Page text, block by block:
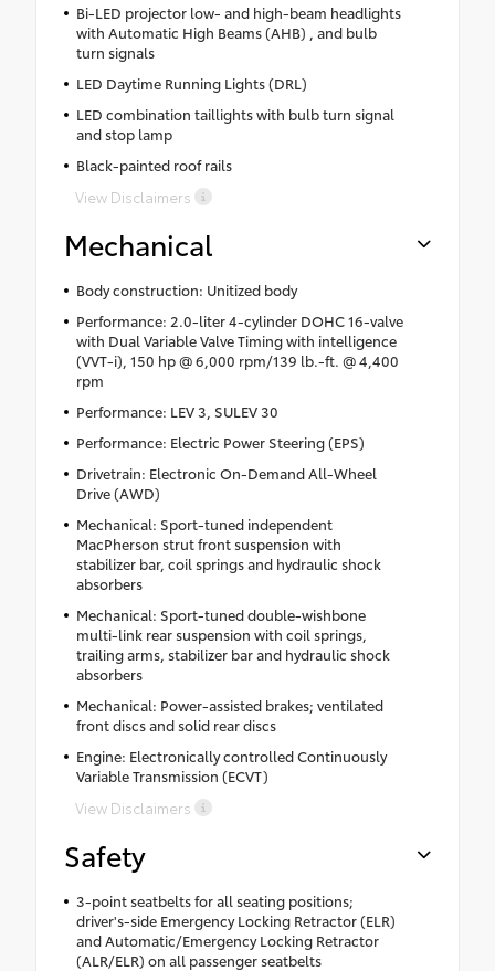
Bi-LED projector low- and high-beam headlights
with Automatic High Beams (AHB) , and bulb
turn signals
LED Daytime Running Lights (DRL)
LED combination taillights with bulb turn signal
and stop lamp
Black-painted roof rails
View Disclaimers
Mechanical
Body construction: Unitized body
Performance: 2.0-liter 4-cylinder DOHC 16-valve
with Dual Variable Valve Timing with intelligence
(VVT-i), 150 hp @ 6,000 rpm/139 lb.-ft. @ 4,400
rpm
Performance: LEV 3, SULEV 30
Performance: Electric Power Steering (EPS)
Drivetrain: Electronic On-Demand All-Wheel
Drive (AWD)
Mechanical: Sport-tuned independent
MacPherson strut front suspension with
stabilizer bar, coil springs and hydraulic shock
absorbers
Mechanical: Sport-tuned double-wishbone
multi-link rear suspension with coil springs,
trailing arms, stabilizer bar and hydraulic shock
absorbers
Mechanical: Power-assisted brakes; ventilated
front discs and solid rear discs
Engine: Electronically controlled Continuously
Variable Transmission (ECVT)
View Disclaimers
Safety
3-point seatbelts for all seating positions;
driver's-side Emergency Locking Retractor (ELR)
and Automatic/Emergency Locking Retractor
(ALR/ELR) on all passenger seatbelts